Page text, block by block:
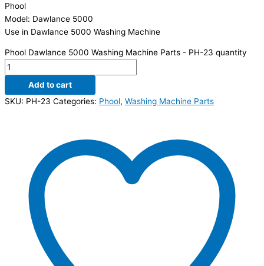
Phool
Model: Dawlance 5000
Use in Dawlance 5000 Washing Machine
Phool Dawlance 5000 Washing Machine Parts - PH-23 quantity
Add to cart
SKU: PH-23 Categories: Phool, Washing Machine Parts